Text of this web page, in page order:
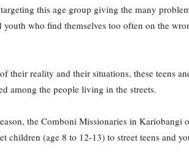
this age group giving the many
youth who find themselves too often on the
their reality and their situations, these teens
among the people living in the streets.
the Comboni Missionaries in
children (age 8 to 12-13) to street teens and